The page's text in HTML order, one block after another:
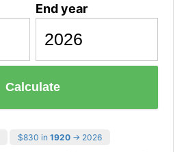
End year
Calculate
$830 in 1920 → 2026